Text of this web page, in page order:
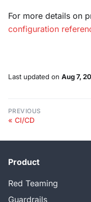
For more details on
configuration
Last updated on Aug 7,
PREVIOUS
CI/CD
Product
Red Teaming
Guardrails